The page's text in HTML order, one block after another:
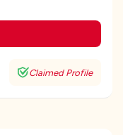
Claimed Profile